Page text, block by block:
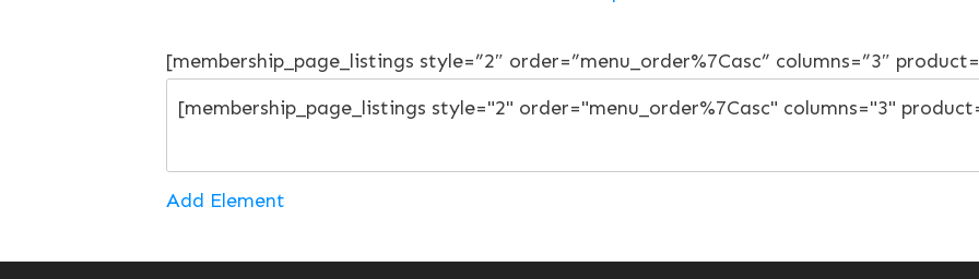
[membership_page_listings style=”2″ order=”menu_order%7Casc” columns=”3″
Add Element